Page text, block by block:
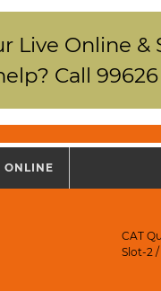
Live Online &
Call
ONLINE
CAT
Slot-2